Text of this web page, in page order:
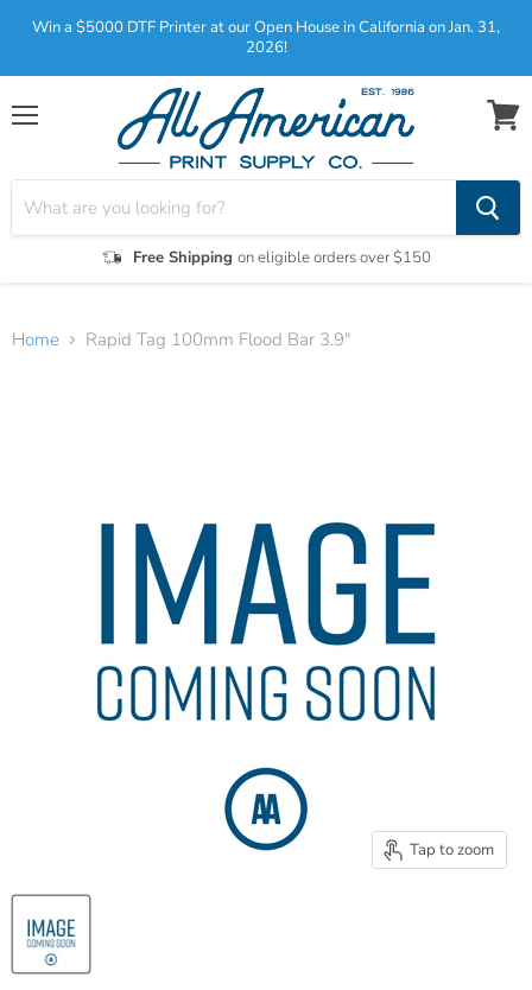
Win a $5000 DTF Printer at our Open House in California on Jan. 31,
2026!
Menu
Free Shipping on eligible orders over $150
View
Home Rapid Tag 100mm Flood Bar 3.9"
Tap to zoom